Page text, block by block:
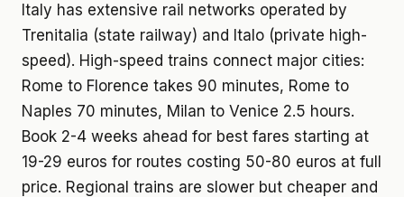
Italy has extensive rail networks operated by
Trenitalia (state railway) and Italo (private high-
speed). High-speed trains connect major cities:
Rome to Florence takes 90 minutes, Rome to
Naples 70 minutes, Milan to Venice 2.5 hours.
Book 2-4 weeks ahead for best fares starting at
19-29 euros for routes costing 50-80 euros at full
price. Regional trains are slower but cheaper and